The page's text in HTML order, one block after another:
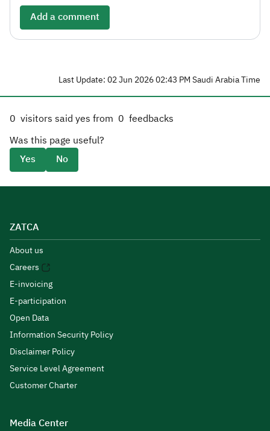
Add a comment
Last Update: 02 Jun 2026 02:43 PM Saudi Arabia Time
0 visitors said yes from 0 feedbacks
Was this page useful?
Yes
No
ZATCA
About us
Careers
E-invoicing
E-participation
Open Data
Information Security Policy
Disclaimer Policy
Service Level Agreement
Customer Charter
Media Center